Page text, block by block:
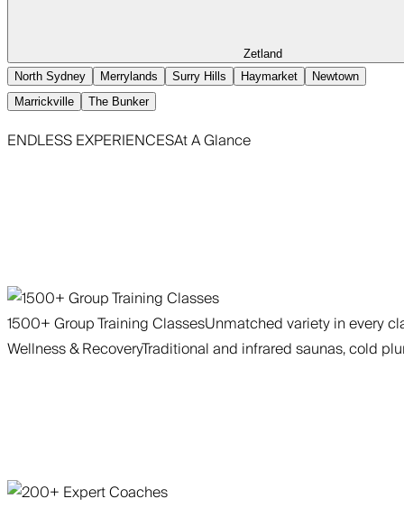
Zetland
North Sydney
Merrylands Surry Hills Haymarket
Newtown
Marrickville
The Bunker
ENDLESS EXPERIENCESAt A Glance
1500+ Group Training ClassesUnmatched variety in every
Wellness & RecoveryTraditional and infrared saunas, cold